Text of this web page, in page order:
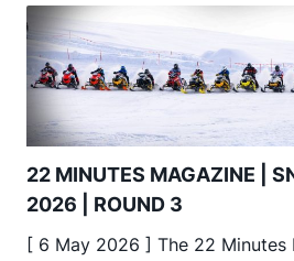
22 MINUTES MAGAZINE |
2026 | ROUND 3
[ 6 May 2026 ] The 22 Minutes